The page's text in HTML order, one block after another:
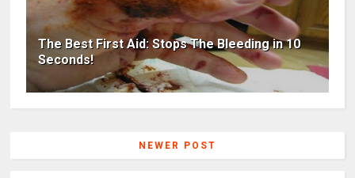
The Best First Aid: Stops The Bleeding in 10
Seconds!
NEWER POST